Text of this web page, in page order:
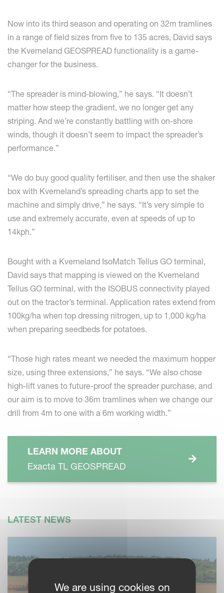
Now into its third season and operating on 32m tramlines
in a range of field sizes from five to 135 acres, David says
the Kverneland GEOSPREAD functionality is a game-
changer for the business.
“The spreader is mind-blowing,” he says. “It doesn’t
matter how steep the gradient, we no longer get any
striping. And we’re constantly battling with on-shore
winds, though it doesn’t seem to impact the spreader’s
performance.”
“We do buy good quality fertiliser, and then use the shaker
box with Kverneland’s spreading charts app to set the
machine and simply drive,” he says. “It’s very simple to
use and extremely accurate, even at speeds of up to
14kph.”
Bought with a Kverneland IsoMatch Tellus GO terminal,
David says that mapping is viewed on the Kverneland
Tellus GO terminal, with the ISOBUS connectivity played
out on the tractor’s terminal. Application rates extend from
100kg/ha when top dressing nitrogen, up to 1,000 kg/ha
when preparing seedbeds for potatoes.
“Those high rates meant we needed the maximum hopper
size, using three extensions,” he says. “We also chose
high-lift vanes to future-proof the spreader purchase, and
our aim is to move to 36m tramlines when we change our
drill from 4m to one with a 6m working width.”
LEARN MORE ABOUT
Exacta TL GEOSPREAD
LATEST NEWS
We are using cookies on